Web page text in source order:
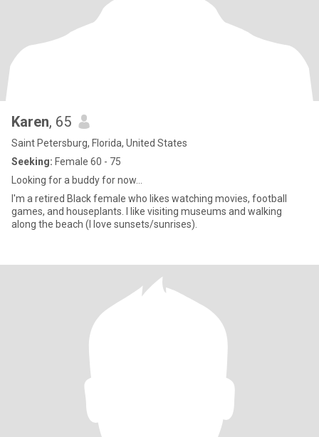
Karen, 65
Saint Petersburg, Florida, United States
Seeking: Female 60 - 75
Looking for a buddy for now...
I'm a retired Black female who likes watching movies, football
games, and houseplants. I like visiting museums and walking
along the beach (I love sunsets/sunrises).